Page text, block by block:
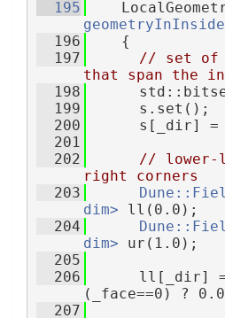
  195
geometryInInside
  196
{
  197
// set of
that span the
  198
  199
      s.set();
  200
      s[_dir] =
  201
  202
// lower-
right corners
  203
dim> ll(0.0);
  204
dim> ur(1.0);
  205
  206
ll[_dir]
(_face==0) ?
  207